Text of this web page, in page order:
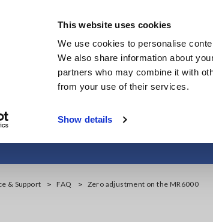
This website uses cookies
We use cookies to personalise
We also share information about
partners who may combine it with
from your use of their services.
Show detailsZero
& Support FAQ Zero adjustment on the MR6000